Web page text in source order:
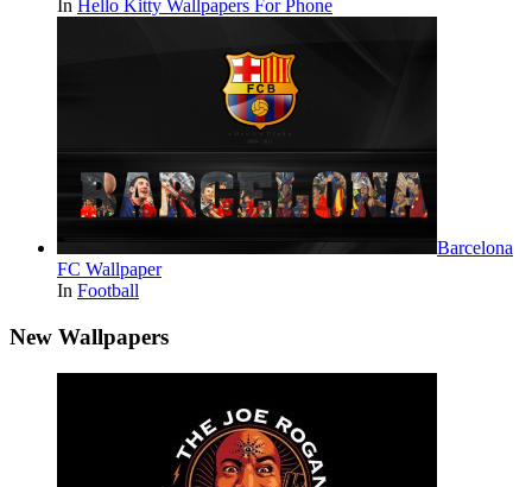
In Hello Kitty Wallpapers For Phone
Barcelona
FC Wallpaper
In Football
New Wallpapers